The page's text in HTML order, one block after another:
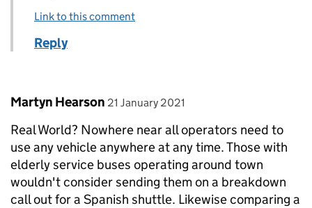
Link to this comment
Reply
Comment by
Martyn Hearson posted on
21 January 2021
Real World? Nowhere near all operators need to
use any vehicle anywhere at any time. Those with
elderly service buses operating around town
wouldn't consider sending them on a breakdown
call out for a Spanish shuttle. Likewise comparing a